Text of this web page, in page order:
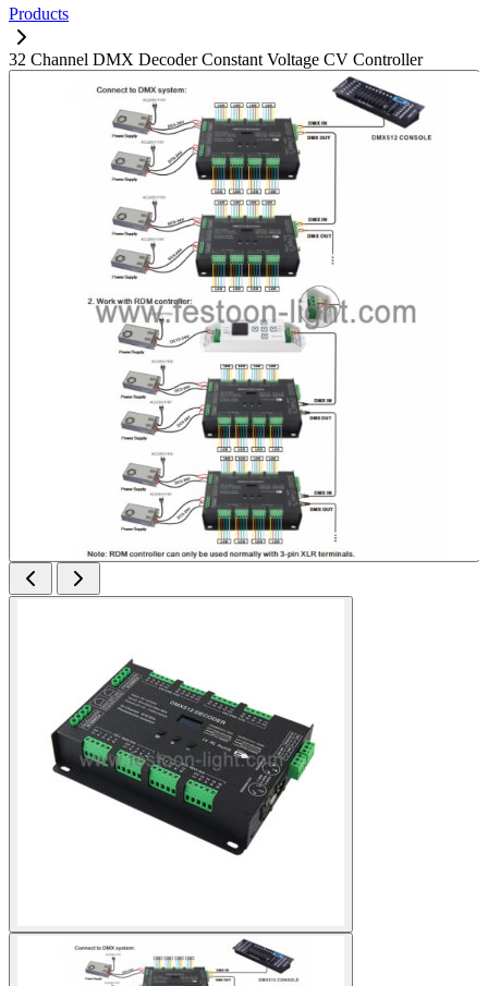
Products
32 Channel DMX Decoder Constant Voltage CV Controller